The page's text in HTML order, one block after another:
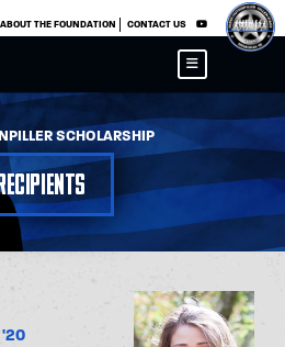
ABOUT THE FOUNDATION CONTACT US ×
SCHOLARSHIP
'20